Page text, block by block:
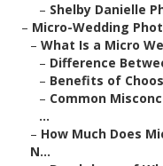
– Shelby Danielle
– Micro-Wedding
– What Is a Micro
– Difference
– Benefits of
– Common
...
– How Much Does
N...